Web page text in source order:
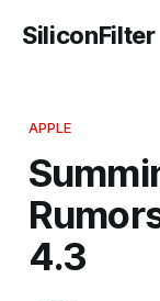
SiliconFilter
APPLE
4.3